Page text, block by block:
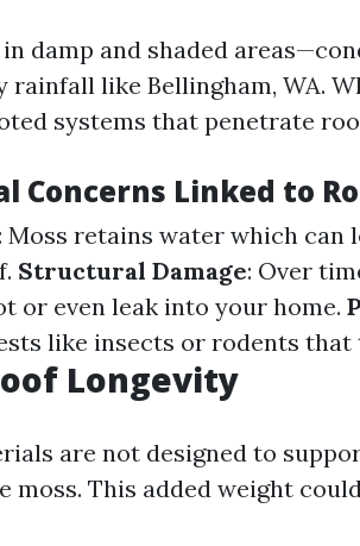
damp and shaded
rainfall like Bellingham, WA.
systems that penetrate
Concerns Linked to
: Moss retains water which can
Structural Damage: Over
or even leak into your home.
like insects or rodents
Longevity
are not designed to
moss. This added weight